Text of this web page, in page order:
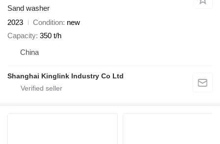
Sand washer
2023
Condition new
Capacity 350 t/h
China
Shanghai Kinglink Industry Co Ltd